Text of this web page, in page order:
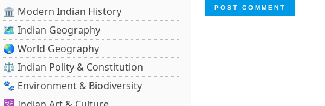
🏛️ Modern Indian History
🗺️ Indian Geography
🌏 World Geography
⚖️ Indian Polity & Constitution
🐾 Environment & Biodiversity